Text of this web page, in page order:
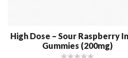
High Dose – Sour Raspberry
Gummies (200mg)